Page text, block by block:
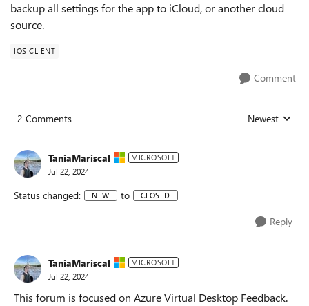
backup all settings for the app to iCloud, or another cloud
source.
IOS CLIENT
Comment
2 Comments Replies sorted
Newest
TaniaMariscal MICROSOFT
Jul 22, 2024
Status changed: NEW to CLOSED
Reply
TaniaMariscal MICROSOFT
Jul 22, 2024
This forum is focused on Azure Virtual Desktop Feedback.